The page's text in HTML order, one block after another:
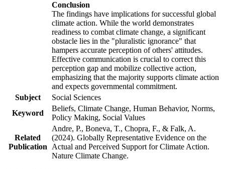
Conclusion
The findings have implications for successful global
climate action. While the world demonstrates
readiness to combat climate change, a significant
obstacle lies in the "pluralistic ignorance" that
hampers accurate perception of others' attitudes.
Effective communication is crucial to correct this
perception gap and mobilize collective action,
emphasizing that the majority supports climate action
and expects governmental commitment.
Subject
Social Sciences
Keyword
Beliefs, Climate Change, Human Behavior, Norms,
Policy Making, Social Values
Related
Publication
Andre, P., Boneva, T., Chopra, F., & Falk, A.
(2024). Globally Representative Evidence on the
Actual and Perceived Support for Climate Action.
Nature Climate Change.